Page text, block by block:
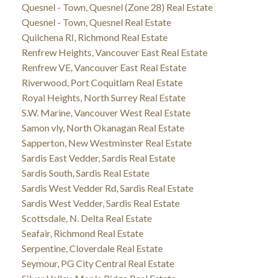
Quesnel - Town, Quesnel (Zone 28) Real Estate
Quesnel - Town, Quesnel Real Estate
Quilchena RI, Richmond Real Estate
Renfrew Heights, Vancouver East Real Estate
Renfrew VE, Vancouver East Real Estate
Riverwood, Port Coquitlam Real Estate
Royal Heights, North Surrey Real Estate
S.W. Marine, Vancouver West Real Estate
Samon vly, North Okanagan Real Estate
Sapperton, New Westminster Real Estate
Sardis East Vedder, Sardis Real Estate
Sardis South, Sardis Real Estate
Sardis West Vedder Rd, Sardis Real Estate
Sardis West Vedder, Sardis Real Estate
Scottsdale, N. Delta Real Estate
Seafair, Richmond Real Estate
Serpentine, Cloverdale Real Estate
Seymour, PG City Central Real Estate